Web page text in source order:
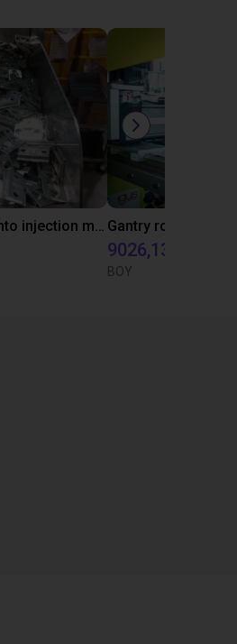
Automated insertion into injection molding machine
9026,13 €
BOY